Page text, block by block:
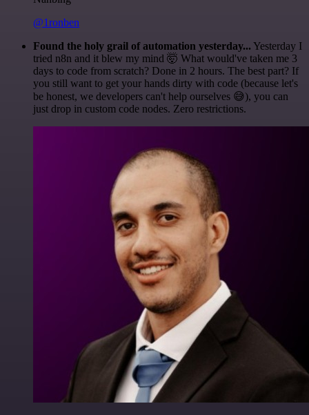
@1ronben
Found the holy grail of automation yesterday... Yesterday I
tried n8n and it blew my mind 🤯 What would've taken me 3
days to code from scratch? Done in 2 hours. The best part? If
you still want to get your hands dirty with code (because let's
be honest, we developers can't help ourselves 😅), you can
just drop in custom code nodes. Zero restrictions.